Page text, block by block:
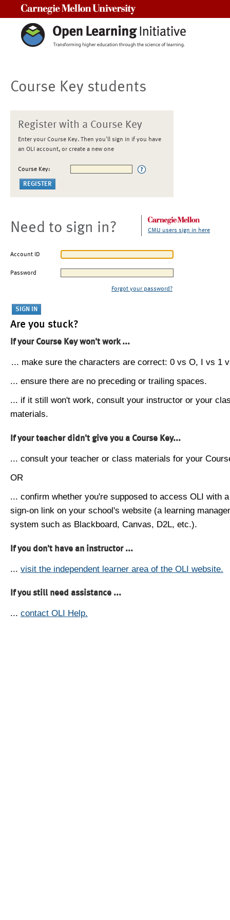
Course Key students
Register with a Course Key
Enter your Course Key. Then you'll sign in if you have
an OLI account, or create a new one
Course Key:
Need to sign in? CMU users sign in here
Account ID
Password
Forgot your password?
Are you stuck?
If your Course Key won't work ...
... make sure the characters are correct: 0 vs O, I vs 1
... ensure there are no preceding or trailing spaces.
... if it still won't work, consult your instructor or your
materials.
If your teacher didn't give you a Course Key...
... consult your teacher or class materials for your
OR
... confirm whether you're supposed to access OLI with
sign-on link on your school's website (a learning
system such as Blackboard, Canvas, D2L, etc.).
If you don't have an instructor ...
... visit the independent learner area of the OLI website.
If you still need assistance ...
... contact OLI Help.